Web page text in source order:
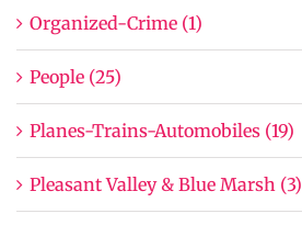
Organized-Crime (1)
People (25)
Planes-Trains-Automobiles (19)
Pleasant Valley & Blue Marsh (3)